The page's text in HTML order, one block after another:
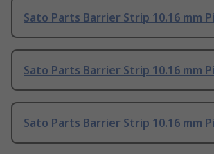
Sato Parts Barrier Strip 10.16 mm
Sato Parts Barrier Strip 10.16 mm
Sato Parts Barrier Strip 10.16 mm